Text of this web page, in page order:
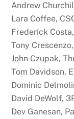
Andrew
Lara Coffee,
Frederick
Tony
John Czupak,
Tom Davidson,
Dominic
David DeWolf,
Dev Ganesan,